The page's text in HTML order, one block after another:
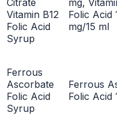
Vitamin B12
Folic Acid
Syrup
Folic Acid
mg/15 ml
Ferrous
Ascorbate
Folic Acid
Syrup
Ferrous
Folic Acid